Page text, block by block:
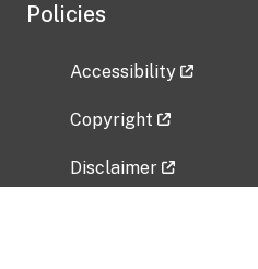
Policies
Accessibility
Copyright
Disclaimer